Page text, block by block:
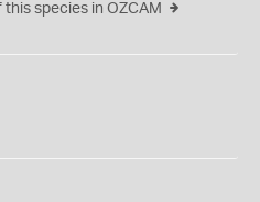
species in OZCAM